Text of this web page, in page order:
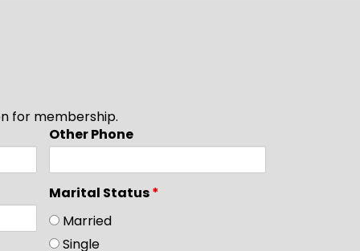
for membership.
Other Phone
Marital Status*
Married
Single